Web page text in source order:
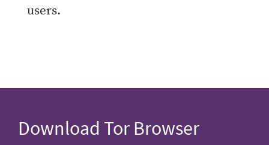
users.
Download Tor Browser